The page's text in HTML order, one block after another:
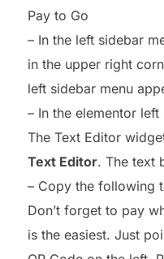
Pay to Go
– In the left sidebar
in the upper right
left sidebar menu
– In the elementor
The Text Editor
Text Editor. The text
– Copy the following
Don’t forget to pay
is the easiest. Just